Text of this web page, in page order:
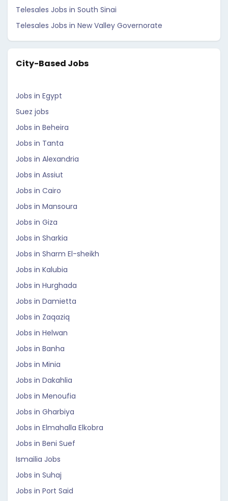
Telesales Jobs in South Sinai
Telesales Jobs in New Valley Governorate
City-Based Jobs
Jobs in Egypt
Suez jobs
Jobs in Beheira
Jobs in Tanta
Jobs in Alexandria
Jobs in Assiut
Jobs in Cairo
Jobs in Mansoura
Jobs in Giza
Jobs in Sharkia
Jobs in Sharm El-sheikh
Jobs in Kalubia
Jobs in Hurghada
Jobs in Damietta
Jobs in Zaqaziq
Jobs in Helwan
Jobs in Banha
Jobs in Minia
Jobs in Dakahlia
Jobs in Menoufia
Jobs in Gharbiya
Jobs in Elmahalla Elkobra
Jobs in Beni Suef
Ismailia Jobs
Jobs in Suhaj
Jobs in Port Said